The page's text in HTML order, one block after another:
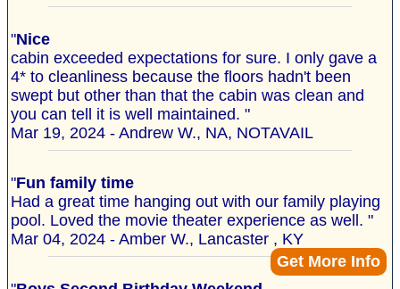
Get More Info
"Nice
cabin exceeded expectations for sure. I only gave a
4* to cleanliness because the floors hadn't been
swept but other than that the cabin was clean and
you can tell it is well maintained. "
Mar 19, 2024 - Andrew W., NA, NOTAVAIL
"Fun family time
Had a great time hanging out with our family playing
pool. Loved the movie theater experience as well. "
Mar 04, 2024 - Amber W., Lancaster , KY